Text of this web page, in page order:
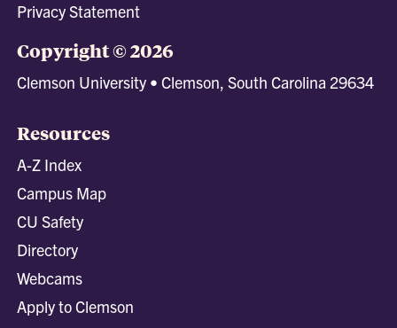
Privacy Statement
Copyright © 2026
Clemson University • Clemson, South Carolina 29634
Resources
A-Z Index
Campus Map
CU Safety
Directory
Webcams
Apply to Clemson